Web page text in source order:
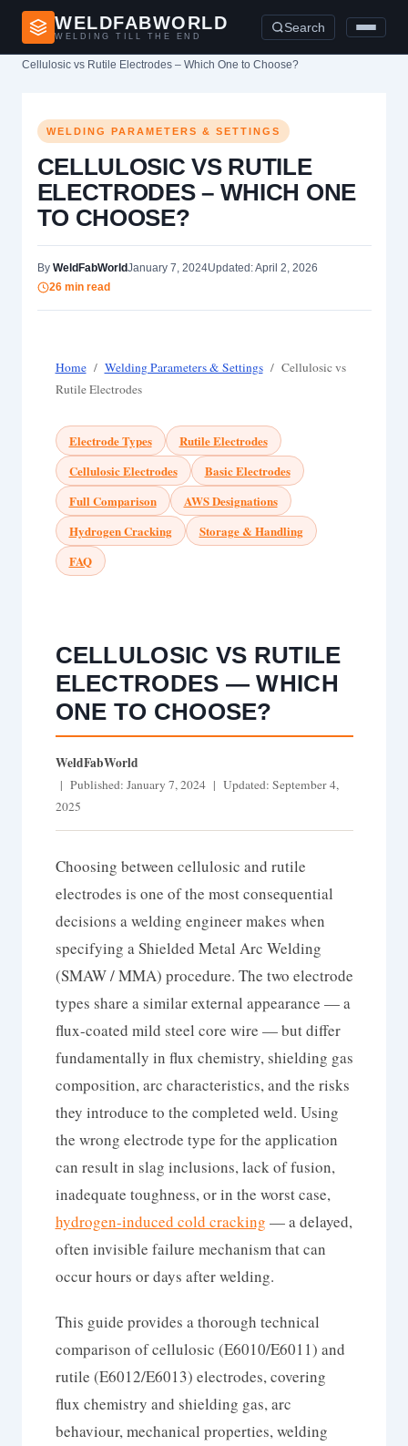
WELDFABWORLD
WELDING TILL THE END
Search
Home›
Cellulosic vs Rutile Electrodes – Which One to Choose?
WELDING PARAMETERS & SETTINGS
CELLULOSIC VS RUTILE
ELECTRODES – WHICH ONE
TO CHOOSE?
By WeldFabWorldJanuary 7, 2024Updated: April 2, 2026
26 min read
Home / Welding Parameters & Settings / Cellulosic vs
Rutile Electrodes
Electrode Types
Rutile Electrodes
Cellulosic Electrodes
Basic Electrodes
Full Comparison
AWS Designations
Hydrogen Cracking
Storage & Handling
FAQ
CELLULOSIC VS RUTILE
ELECTRODES — WHICH
ONE TO CHOOSE?
WeldFabWorld
| Published: January 7, 2024 | Updated: September 4,
2025
Choosing between cellulosic and rutile
electrodes is one of the most consequential
decisions a welding engineer makes when
specifying a Shielded Metal Arc Welding
(SMAW / MMA) procedure. The two electrode
types share a similar external appearance — a
flux-coated mild steel core wire — but differ
fundamentally in flux chemistry, shielding gas
composition, arc characteristics, and the risks
they introduce to the completed weld. Using
the wrong electrode type for the application
can result in slag inclusions, lack of fusion,
inadequate toughness, or in the worst case,
hydrogen-induced cold cracking — a delayed,
often invisible failure mechanism that can
occur hours or days after welding.
This guide provides a thorough technical
comparison of cellulosic (E6010/E6011) and
rutile (E6012/E6013) electrodes, covering
flux chemistry and shielding gas, arc
behaviour, mechanical properties, welding